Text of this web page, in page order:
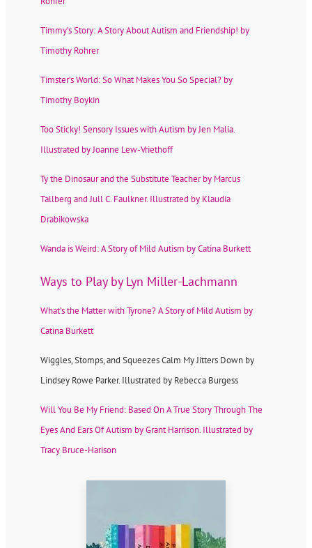
Timmy’s Story: A Story About Autism and Friendship! by
Timothy Rohrer
Timster’s World: So What Makes You So Special? by
Timothy Boykin
Too Sticky! Sensory Issues with Autism by Jen Malia.
Illustrated by Joanne Lew-Vriethoff
Ty the Dinosaur and the Substitute Teacher by Marcus
Tallberg and Jull C. Faulkner. Illustrated by Klaudia
Drabikowska
Wanda is Weird: A Story of Mild Autism by Catina Burkett
Ways to Play by Lyn Miller-Lachmann
What’s the Matter with Tyrone? A Story of Mild Autism by
Catina Burkett
Wiggles, Stomps, and Squeezes Calm My Jitters Down by
Lindsey Rowe Parker. Illustrated by Rebecca Burgess
Will You Be My Friend: Based On A True Story Through The
Eyes And Ears Of Autism by Grant Harrison. Illustrated by
Tracy Bruce-Harison